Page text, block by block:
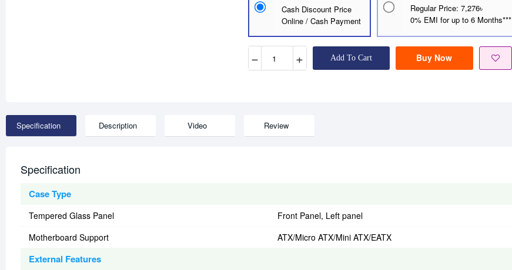
Cash Discount Price
Online / Cash Payment
Regular Price: 7,276৳
0% EMI for up to 6 Months***
− + Add To Cart Buy Now
Specification Description Video Review
Specification
Case Type
Tempered Glass Panel
Front Panel, Left panel
Motherboard Support
ATX/Micro ATX/Mini ATX/EATX
External Features